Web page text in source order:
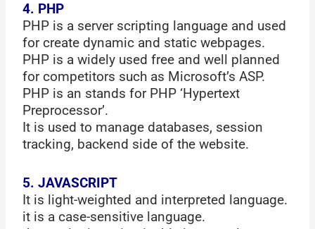
4. PHP
PHP is a server scripting language and used
for create dynamic and static webpages.
PHP is a widely used free and well planned
for competitors such as Microsoft’s ASP.
PHP is an stands for PHP ‘Hypertext
Preprocessor’.
It is used to manage databases, session
tracking, backend side of the website.
5. JAVASCRIPT
It is light-weighted and interpreted language.
it is a case-sensitive language.